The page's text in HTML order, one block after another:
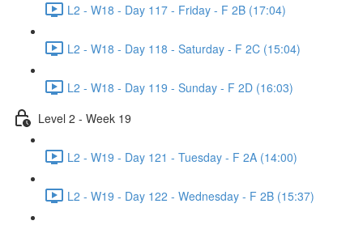
L2 - W18 - Day 117 - Friday - F 2B (17:04)
L2 - W18 - Day 118 - Saturday - F 2C (15:04)
L2 - W18 - Day 119 - Sunday - F 2D (16:03)
Level 2 - Week 19
L2 - W19 - Day 121 - Tuesday - F 2A (14:00)
L2 - W19 - Day 122 - Wednesday - F 2B (15:37)